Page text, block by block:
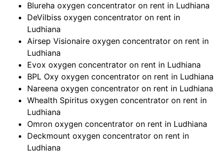
Blureha oxygen concentrator on rent in Ludhiana
DeVilbiss oxygen concentrator on rent in
Ludhiana
Airsep Visionaire oxygen concentrator on rent in
Ludhiana
Evox oxygen concentrator on rent in Ludhiana
BPL Oxy oxygen concentrator on rent in Ludhiana
Nareena oxygen concentrator on rent in Ludhiana
Whealth Spiritus oxygen concentrator on rent in
Ludhiana
Omron oxygen concentrator on rent in Ludhiana
Deckmount oxygen concentrator on rent in
Ludhiana